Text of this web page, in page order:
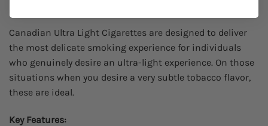
Canadian Ultra Light Cigarettes are designed to deliver
the most delicate smoking experience for individuals
who genuinely desire an ultra-light experience. On those
situations when you desire a very subtle tobacco flavor,
these are ideal.
Key Features: